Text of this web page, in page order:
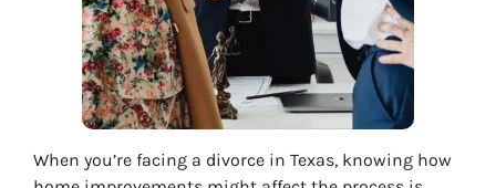
When you’re facing a divorce in Texas, knowing how